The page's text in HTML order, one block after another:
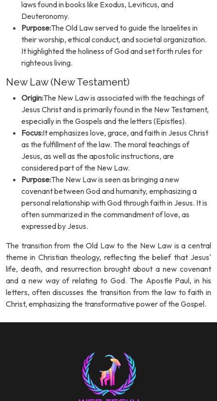
laws found in books like Exodus, Leviticus, and
Deuteronomy.
Purpose:The Old Law served to guide the Israelites in
their worship, ethical conduct, and societal organization.
It highlighted the holiness of God and set forth rules for
righteous living.
New Law (New Testament)
Origin:The New Law is associated with the teachings of
Jesus Christ and is primarily found in the New Testament,
especially in the Gospels and the letters (Epistles).
Focus:It emphasizes love, grace, and faith in Jesus Christ
as the fulfillment of the law. The moral teachings of
Jesus, as well as the apostolic instructions, are
considered part of the New Law.
Purpose:The New Law is seen as bringing a new
covenant between God and humanity, emphasizing a
personal relationship with God through faith in Jesus. It is
often summarized in the commandment of love, as
expressed by Jesus.
The transition from the Old Law to the New Law is a central
theme in Christian theology, reflecting the belief that Jesus'
life, death, and resurrection brought about a new covenant
and a new way of relating to God. The Apostle Paul, in his
letters, often discusses the transition from the law to faith in
Christ, emphasizing the transformative power of the Gospel.